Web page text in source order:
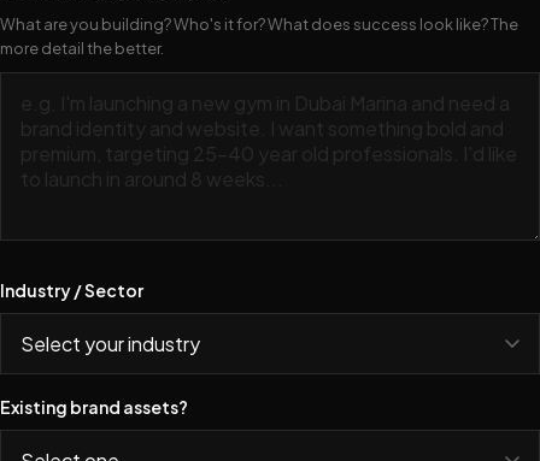
What are you building? Who's it for? What does success look like? The
more detail the better.
Industry / Sector
Existing brand assets?